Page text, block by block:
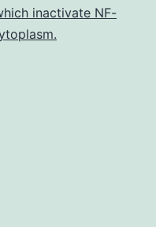
inactivate NF-